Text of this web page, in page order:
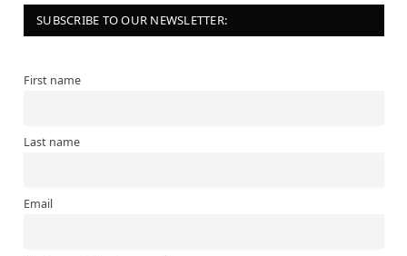
SUBSCRIBE TO OUR NEWSLETTER:
First name
Last name
Email